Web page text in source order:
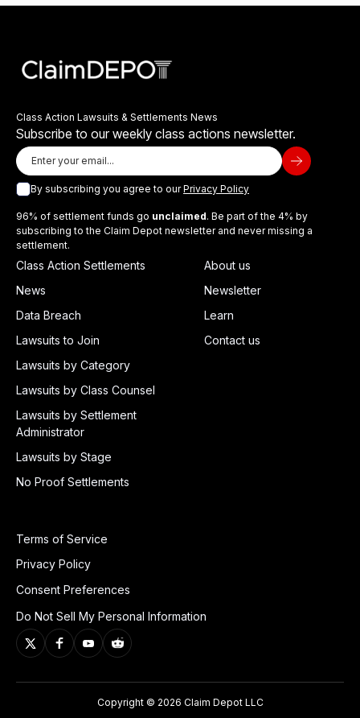
Class Action Lawsuits & Settlements News
Subscribe to our weekly class actions newsletter.
By subscribing you agree to ourPrivacy Policy
96% of settlement funds go unclaimed. Be part of the 4% by
subscribing to the Claim Depot newsletter and never missing a
settlement.
Class Action Settlements
News
Data Breach
Lawsuits to Join
Lawsuits by Category
Lawsuits by Class Counsel
Lawsuits by Settlement
Administrator
Lawsuits by Stage
No Proof Settlements
About us
Newsletter
Learn
Contact us
Terms of Service
Privacy Policy
Consent Preferences
Do Not Sell My Personal Information
Copyright © 2026 Claim Depot LLC